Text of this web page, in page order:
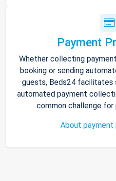
Payment
Whether collecting
booking or sending
guests, Beds24 facilitates
automated payment
common challenge for
About payment